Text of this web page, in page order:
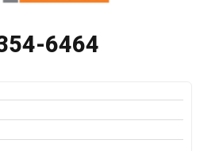
6464